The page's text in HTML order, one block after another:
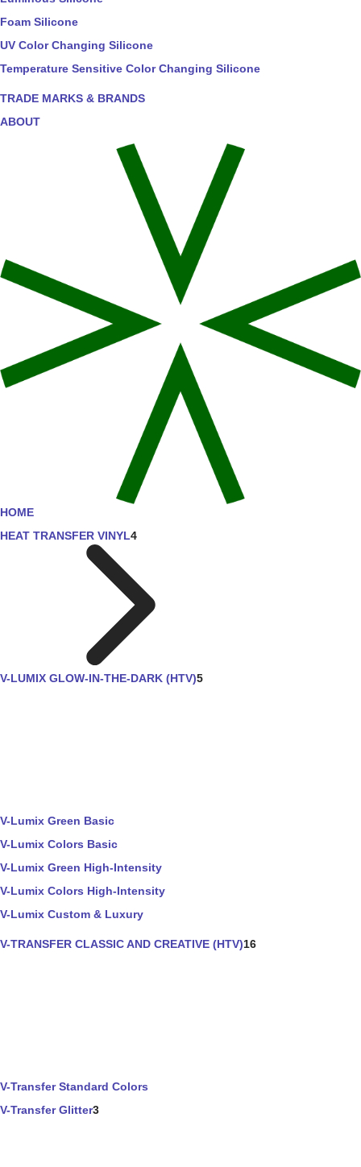
Foam Silicone
UV Color Changing Silicone
Temperature Sensitive Color Changing Silicone
TRADE MARKS & BRANDS
ABOUT
HOME
HEAT TRANSFER VINYL4
V-LUMIX GLOW-IN-THE-DARK (HTV)5
V-Lumix Green Basic
V-Lumix Colors Basic
V-Lumix Green High-Intensity
V-Lumix Colors High-Intensity
V-Lumix Custom & Luxury
V-TRANSFER CLASSIC AND CREATIVE (HTV)16
V-Transfer Standard Colors
V-Transfer Glitter3